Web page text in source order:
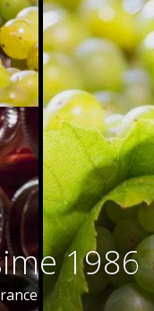
1986